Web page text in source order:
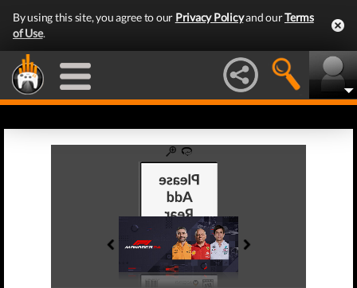
By using this site, you agree to our Privacy Policyand ourTerms
of Use.